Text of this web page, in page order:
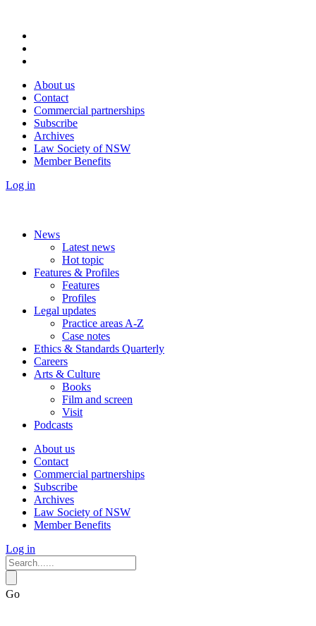
About us
Contact
Commercial partnerships
Subscribe
Archives
Law Society of NSW
Member Benefits
Log in
News
Latest news
Hot topic
Features & Profiles
Features
Profiles
Legal updates
Practice areas A-Z
Case notes
Ethics & Standards Quarterly
Careers
Arts & Culture
Books
Film and screen
Visit
Podcasts
About us
Contact
Commercial partnerships
Subscribe
Archives
Law Society of NSW
Member Benefits
Log in
Go